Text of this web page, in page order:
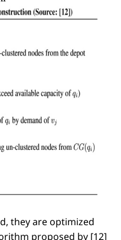
they are optimized
proposed by [12]